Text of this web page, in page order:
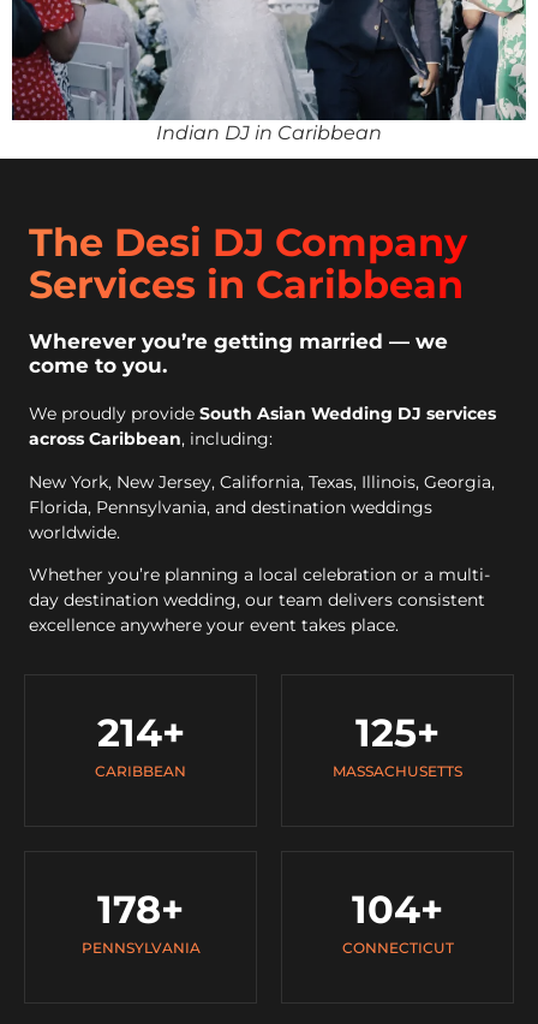
Indian DJ in Caribbean
The Desi DJ Company
Services in Caribbean
Wherever you’re getting married — we
come to you.
We proudly provide South Asian Wedding DJ services
across Caribbean, including:
New York, New Jersey, California, Texas, Illinois, Georgia,
Florida, Pennsylvania, and destination weddings
worldwide.
Whether you’re planning a local celebration or a multi-
day destination wedding, our team delivers consistent
excellence anywhere your event takes place.
CARIBBEAN
214+
MASSACHUSETTS
125+
PENNSYLVANIA
178+
CONNECTICUT
104+